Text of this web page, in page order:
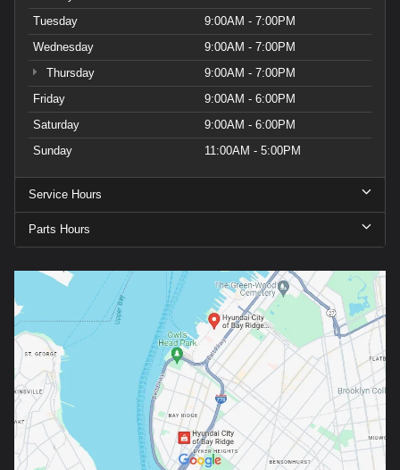
Tuesday
9:00AM - 7:00PM
Wednesday
9:00AM - 7:00PM
Thursday
9:00AM - 7:00PM
Friday
9:00AM - 6:00PM
Saturday
9:00AM - 6:00PM
Sunday
11:00AM - 5:00PM
Service Hours
Parts Hours